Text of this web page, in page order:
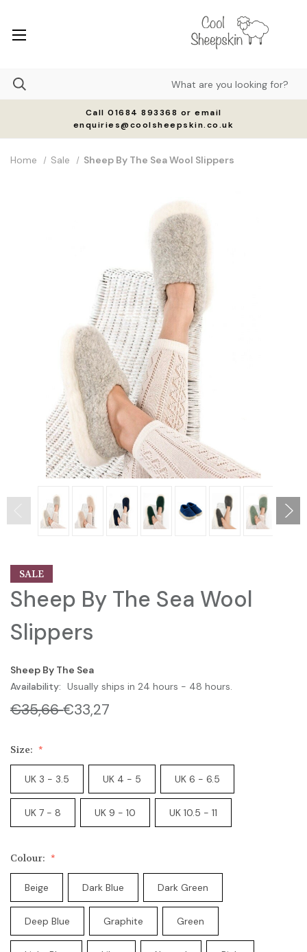
Call 01684 893368 or email
enquiries@coolsheepskin.co.uk
Home Sale Sheep By The Sea Wool Slippers
SALE
Sheep By The Sea Wool
Slippers
Sheep By The Sea
Availability: Usually ships in 24 hours - 48 hours.
€35,66€33,27
Size:
UK 3 - 3.5 UK 4 - 5 UK 6 - 6.5
UK 7 - 8 UK 9 - 10 UK 10.5 - 11
Colour:
Beige Dark Blue Dark Green
Deep Blue Graphite Green